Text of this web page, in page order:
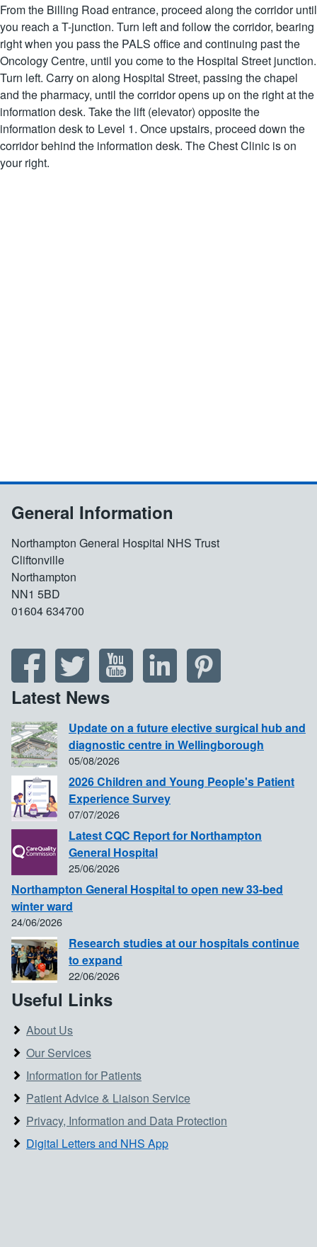
From the Billing Road entrance, proceed along the corridor until
you reach a T-junction. Turn left and follow the corridor, bearing
right when you pass the PALS office and continuing past the
Oncology Centre, until you come to the Hospital Street junction.
Turn left. Carry on along Hospital Street, passing the chapel
and the pharmacy, until the corridor opens up on the right at the
information desk. Take the lift (elevator) opposite the
information desk to Level 1. Once upstairs, proceed down the
corridor behind the information desk. The Chest Clinic is on
your right.
General Information
Northampton General Hospital NHS Trust
Cliftonville
Northampton
NN1 5BD
01604 634700
Latest News
Update on a future elective surgical hub and
diagnostic centre in Wellingborough
05/08/2026
2026 Children and Young People's Patient
Experience Survey
07/07/2026
Latest CQC Report for Northampton
General Hospital
25/06/2026
Northampton General Hospital to open new 33-bed
winter ward
24/06/2026
Research studies at our hospitals continue
to expand
22/06/2026
Useful Links
About Us
Our Services
Information for Patients
Patient Advice & Liaison Service
Privacy, Information and Data Protection
Digital Letters and NHS App